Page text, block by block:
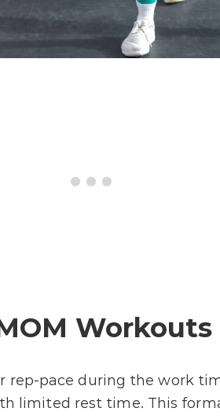
Workouts
rep-pace during the work
limited rest time. This